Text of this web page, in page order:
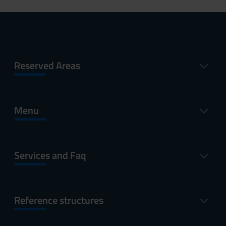
Reserved Areas
Menu
Services and Faq
Reference structures